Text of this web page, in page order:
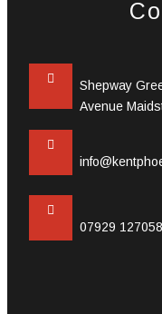
Shepway
Avenue
07929 127058